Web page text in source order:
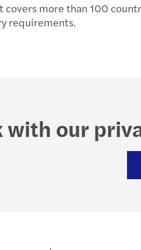
more than 100
requirements.
with our